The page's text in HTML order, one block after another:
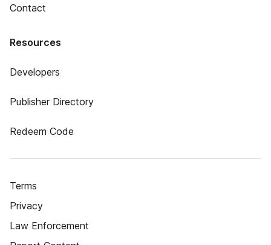
Contact
Resources
Developers
Publisher Directory
Redeem Code
Terms
Privacy
Law Enforcement